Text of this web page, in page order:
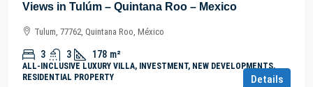
Views in Tulúm – Quintana Roo – Mexico
Tulum, 77762, Quintana Roo, México
3 3 178 m²
ALL-INCLUSIVE LUXURY VILLA, INVESTMENT, NEW DEVELOPMENTS,
RESIDENTIAL PROPERTY
Details